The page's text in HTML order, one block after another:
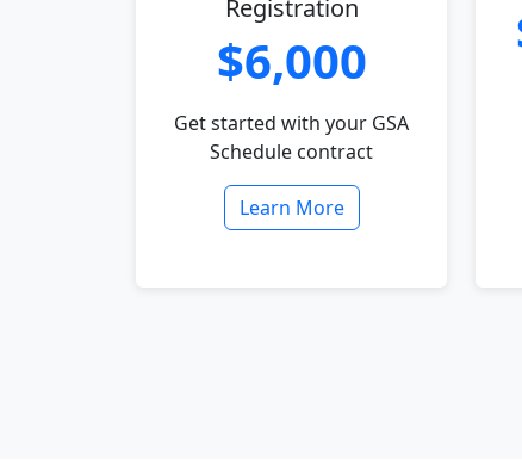
Registration
$6,000
Get started with your GSA
Schedule contract
Learn More